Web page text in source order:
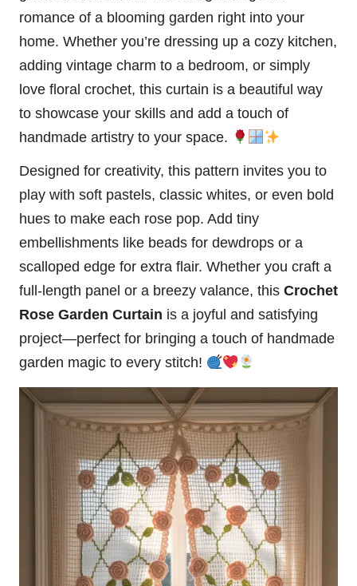
romance of a blooming garden right into your
home. Whether you’re dressing up a cozy kitchen,
adding vintage charm to a bedroom, or simply
love floral crochet, this curtain is a beautiful way
to showcase your skills and add a touch of
handmade artistry to your space.
Designed for creativity, this pattern invites you to
play with soft pastels, classic whites, or even bold
hues to make each rose pop. Add tiny
embellishments like beads for dewdrops or a
scalloped edge for extra flair. Whether you craft a
full-length panel or a breezy valance, this Crochet
Rose Garden Curtain is a joyful and satisfying
project—perfect for bringing a touch of handmade
garden magic to every stitch!